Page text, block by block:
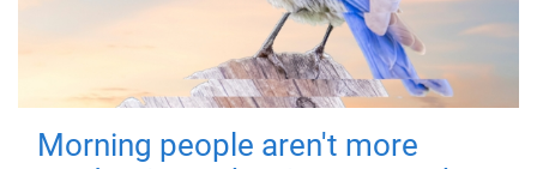
Morning people aren't more